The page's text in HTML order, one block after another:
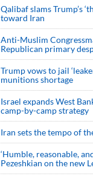
Qalibaf slams Trump’s
toward Iran
Anti-Muslim
Republican primary
Trump vows to jail
munitions shortage
Israel expands West
camp-by-camp strategy
Iran sets the tempo of
‘Humble, reasonable,
Pezeshkian on the new